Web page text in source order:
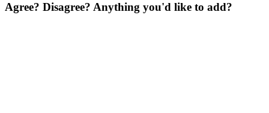
Agree? Disagree? Anything you'd like to add?